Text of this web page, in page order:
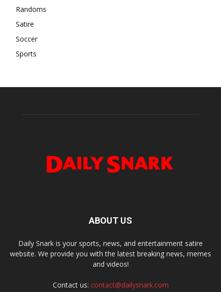
Randoms
Satire
Soccer
Sports
ABOUT US
Daily Snark is your sports, news, and entertainment satire
website. We provide you with the latest breaking news, memes
and videos!
Contact us: contact@dailysnark.com